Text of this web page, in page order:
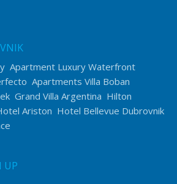
Apartment Luxury Waterfront
Apartments Villa Boban
Grand Villa Argentina Hilton
Ariston Hotel Bellevue Dubrovnik
UP